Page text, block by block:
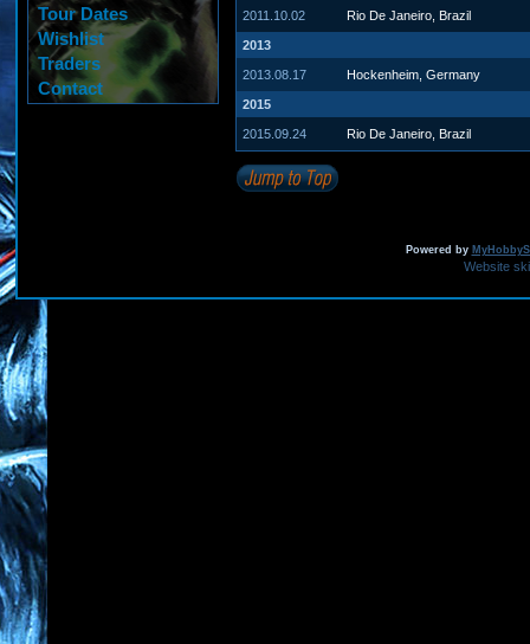
Tour Dates
Wishlist
Traders
Contact
2011.10.02 Rio De Janeiro, Brazil
2013
2013.08.17 Hockenheim, Germany
2015
2015.09.24 Rio De Janeiro, Brazil
Powered by
Website